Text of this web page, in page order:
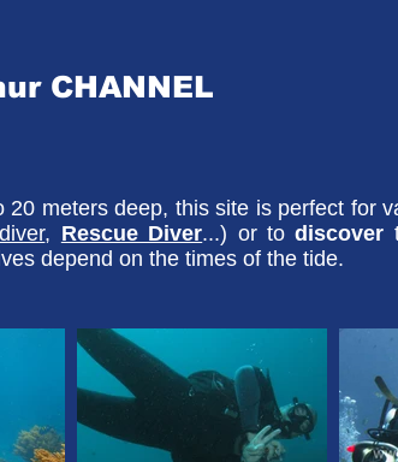
CHANNEL
meters deep, this site is perfect for
, Rescue Diver...) or todiscover
depend on the times of the tide.